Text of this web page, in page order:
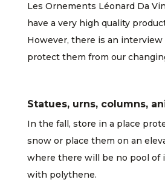
Les Ornements Léonard Da
have a very high quality
However, there is an
protect them from our
Statues, urns, columns,
In the fall, store in a place
snow or place them on an
where there will be no pool of
with polythene.